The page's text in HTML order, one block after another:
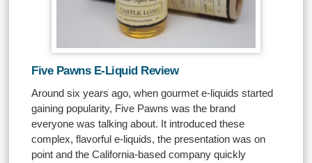
Five Pawns E-Liquid Review
Around six years ago, when gourmet e-liquids started
gaining popularity, Five Pawns was the brand
everyone was talking about. It introduced these
complex, flavorful e-liquids, the presentation was on
point and the California-based company quickly